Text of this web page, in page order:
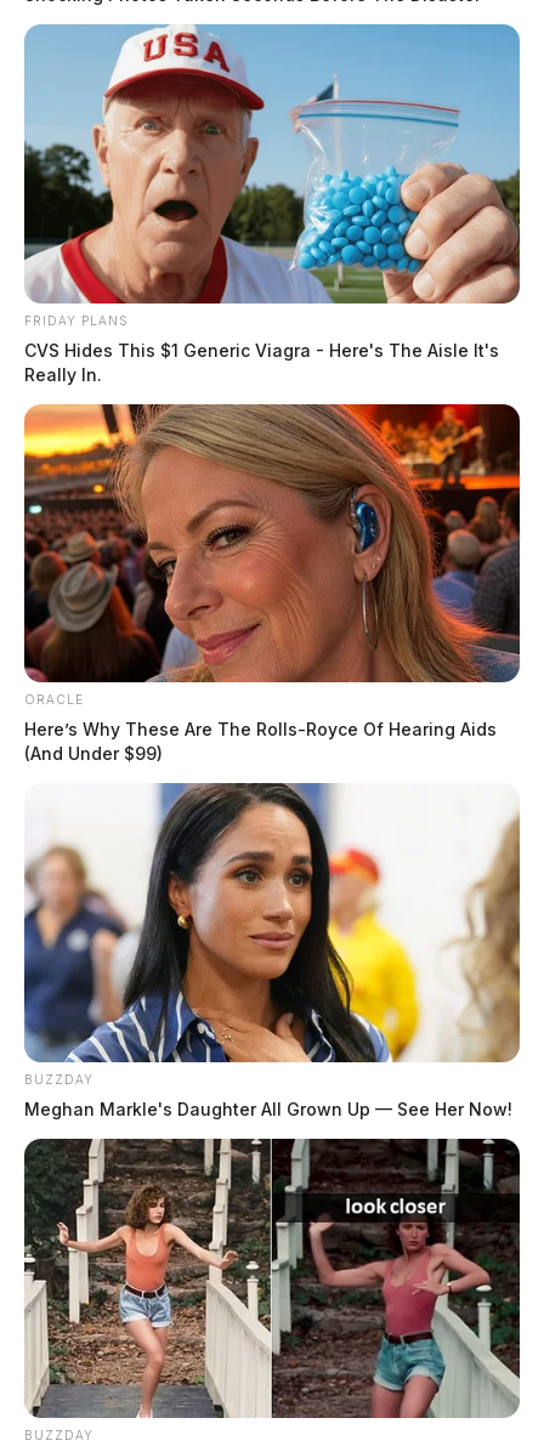
FRIDAY PLANS
CVS Hides This $1 Generic Viagra - Here's The Aisle It's
Really In.
ORACLE
Here’s Why These Are The Rolls-Royce Of Hearing Aids
(And Under $99)
BUZZDAY
Meghan Markle's Daughter All Grown Up — See Her Now!
BUZZDAY